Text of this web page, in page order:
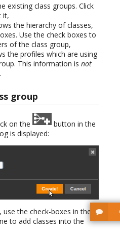
existing class groups. Click
it,
the hierarchy of classes,
Use the check boxes to
of the class group,
the profiles which are using
This information is not
group
on the
button in the
is displayed:
the check-boxes in the
to add classes into the